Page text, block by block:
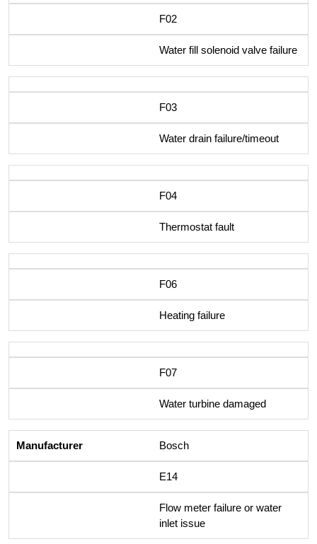
F02
Water fill solenoid valve failure
F03
Water drain failure/timeout
F04
Thermostat fault
F06
Heating failure
F07
Water turbine damaged
Bosch
E14
Flow meter failure or water
inlet issue